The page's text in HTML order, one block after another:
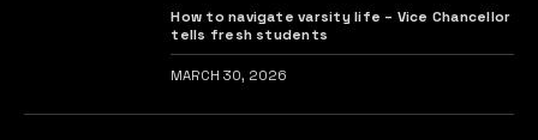
How to navigate varsity life – Vice Chancellor
tells fresh students
MARCH 30, 2026